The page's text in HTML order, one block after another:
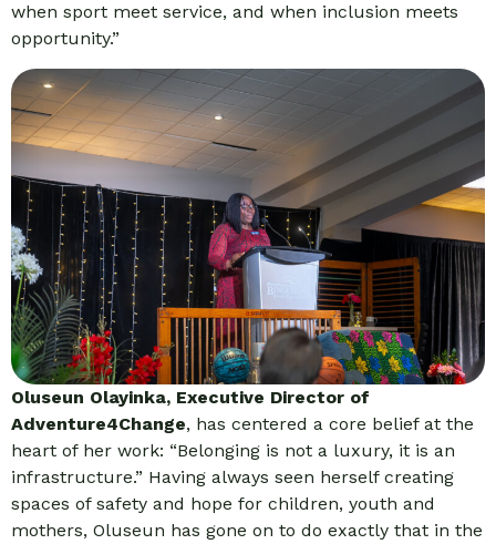
when sport meet service, and when inclusion meets
opportunity.”
Oluseun Olayinka, Executive Director of
Adventure4Change, has centered a core belief at the
heart of her work: “Belonging is not a luxury, it is an
infrastructure.” Having always seen herself creating
spaces of safety and hope for children, youth and
mothers, Oluseun has gone on to do exactly that in the